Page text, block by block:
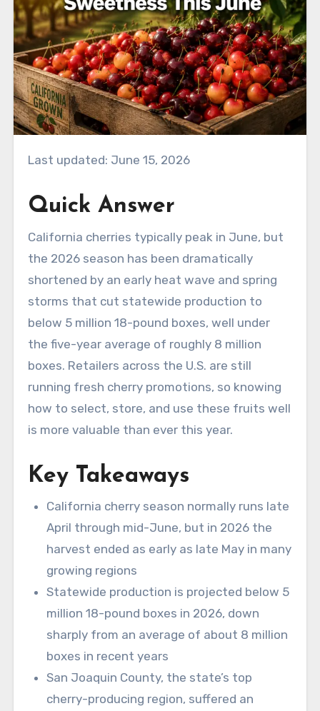
Last updated: June 15, 2026
Quick Answer
California cherries typically peak in June, but
the 2026 season has been dramatically
shortened by an early heat wave and spring
storms that cut statewide production to
below 5 million 18-pound boxes, well under
the five-year average of roughly 8 million
boxes. Retailers across the U.S. are still
running fresh cherry promotions, so knowing
how to select, store, and use these fruits well
is more valuable than ever this year.
Key Takeaways
California cherry season normally runs late
April through mid-June, but in 2026 the
harvest ended as early as late May in many
growing regions
Statewide production is projected below 5
million 18-pound boxes in 2026, down
sharply from an average of about 8 million
boxes in recent years
San Joaquin County, the state’s top
cherry-producing region, suffered an